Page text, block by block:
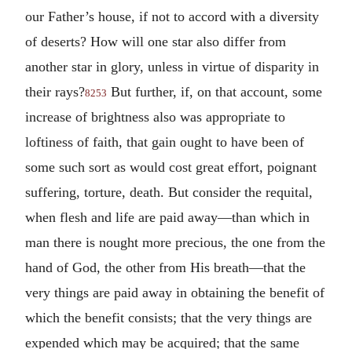
our Father’s house, if not to accord with a diversity
of deserts? How will one star also differ from
another star in glory, unless in virtue of disparity in
their rays?8253 But further, if, on that account, some
increase of brightness also was appropriate to
loftiness of faith, that gain ought to have been of
some such sort as would cost great effort, poignant
suffering, torture, death. But consider the requital,
when flesh and life are paid away—than which in
man there is nought more precious, the one from the
hand of God, the other from His breath—that the
very things are paid away in obtaining the benefit of
which the benefit consists; that the very things are
expended which may be acquired; that the same